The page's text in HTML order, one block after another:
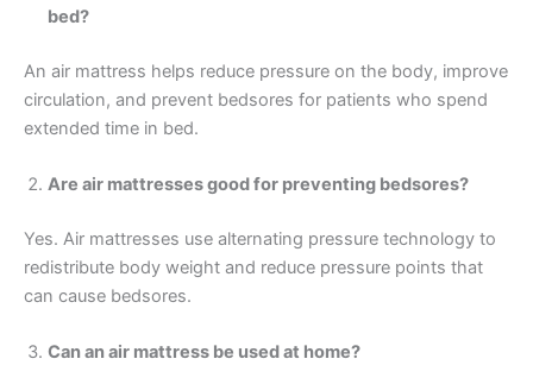
bed?
An air mattress helps reduce pressure on the body, improve
circulation, and prevent bedsores for patients who spend
extended time in bed.
Are air mattresses good for preventing bedsores?
Yes. Air mattresses use alternating pressure technology to
redistribute body weight and reduce pressure points that
can cause bedsores.
Can an air mattress be used at home?